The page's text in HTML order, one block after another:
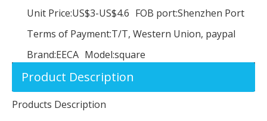
Art paper printing paper box Cosmetics box Lipstick box Skin care box supplier in China Handmade Hot Stamping Custom Printed Cardboard Box/Perfume Paper Boxes/Skin care box Gift Packaging Box with Lid
Unit Price:US$3-US$4.6 FOB port:Shenzhen Port
Terms of Payment:T/T, Western Union, paypal
Brand:EECA Model:square
Product Description
Products Description